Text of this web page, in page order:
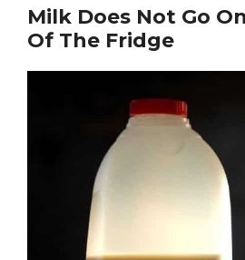
Milk Does Not Go
Of The Fridge